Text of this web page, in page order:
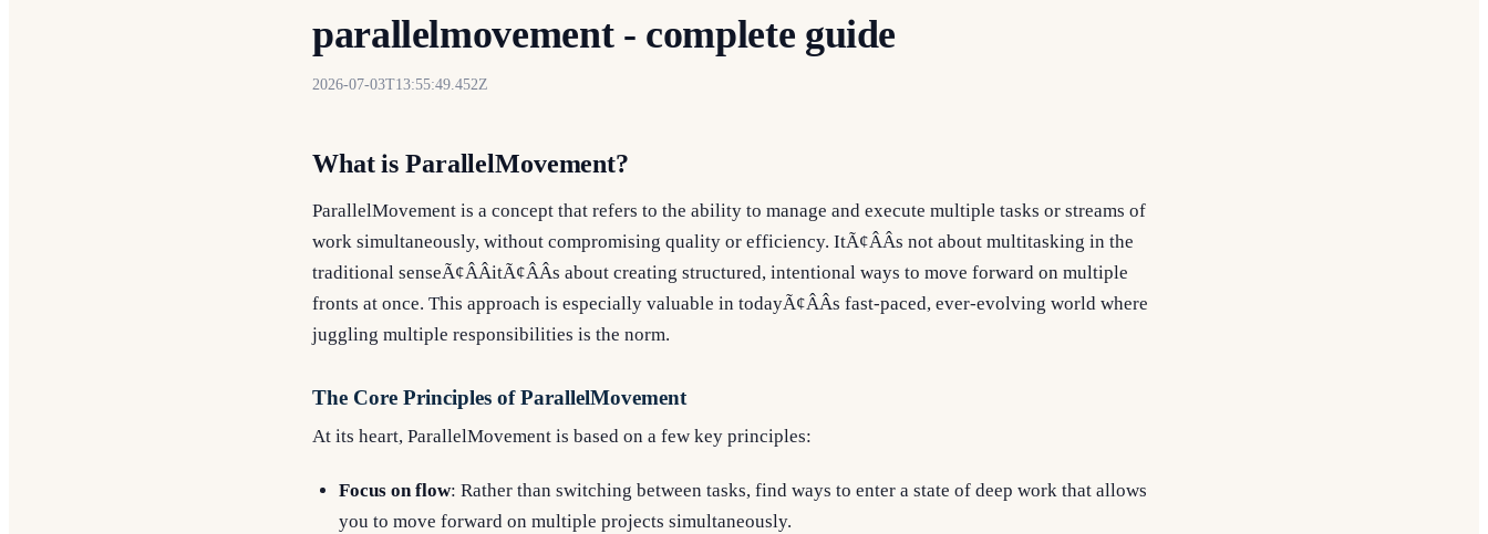
parallelmovement - complete guide
2026-07-03T13:55:49.452Z
What is ParallelMovement?
ParallelMovement is a concept that refers to the ability to manage and execute multiple tasks or streams of
work simultaneously, without compromising quality or efficiency. ItÃ¢ÂÂs not about multitasking in the
traditional senseÃ¢ÂÂitÃ¢ÂÂs about creating structured, intentional ways to move forward on multiple
fronts at once. This approach is especially valuable in todayÃ¢ÂÂs fast-paced, ever-evolving world where
juggling multiple responsibilities is the norm.
The Core Principles of ParallelMovement
At its heart, ParallelMovement is based on a few key principles:
Focus on flow: Rather than switching between tasks, find ways to enter a state of deep work that allows
you to move forward on multiple projects simultaneously.